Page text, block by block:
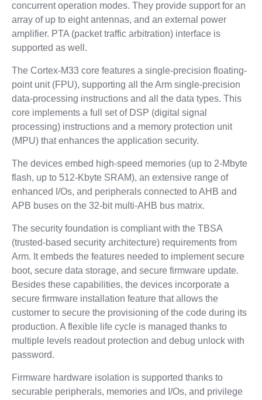
concurrent operation modes. They provide support for an
array of up to eight antennas, and an external power
amplifier. PTA (packet traffic arbitration) interface is
supported as well.
The Cortex-M33 core features a single-precision floating-
point unit (FPU), supporting all the Arm single-precision
data-processing instructions and all the data types. This
core implements a full set of DSP (digital signal
processing) instructions and a memory protection unit
(MPU) that enhances the application security.
The devices embed high-speed memories (up to 2-Mbyte
flash, up to 512-Kbyte SRAM), an extensive range of
enhanced I/Os, and peripherals connected to AHB and
APB buses on the 32-bit multi-AHB bus matrix.
The security foundation is compliant with the TBSA
(trusted-based security architecture) requirements from
Arm. It embeds the features needed to implement secure
boot, secure data storage, and secure firmware update.
Besides these capabilities, the devices incorporate a
secure firmware installation feature that allows the
customer to secure the provisioning of the code during its
production. A flexible life cycle is managed thanks to
multiple levels readout protection and debug unlock with
password.
Firmware hardware isolation is supported thanks to
securable peripherals, memories and I/Os, and privilege